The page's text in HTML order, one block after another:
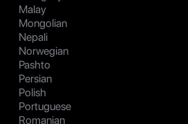
Malay
Mongolian
Nepali
Norwegian
Pashto
Persian
Polish
Portuguese
Romanian